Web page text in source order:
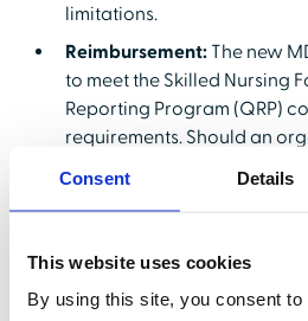
Consent Details
This website uses cookies
By using this site, you consent to
limitations.
Reimbursement: The new
to meet the Skilled Nursing
Reporting Program (QRP)
requirements. Should an
reporting will be raised from
opportunities for